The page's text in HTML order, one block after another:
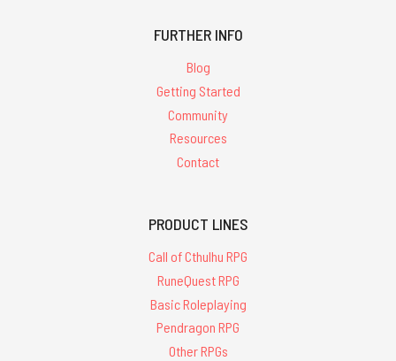
FURTHER INFO
Blog
Getting Started
Community
Resources
Contact
PRODUCT LINES
Call of Cthulhu RPG
RuneQuest RPG
Basic Roleplaying
Pendragon RPG
Other RPGs